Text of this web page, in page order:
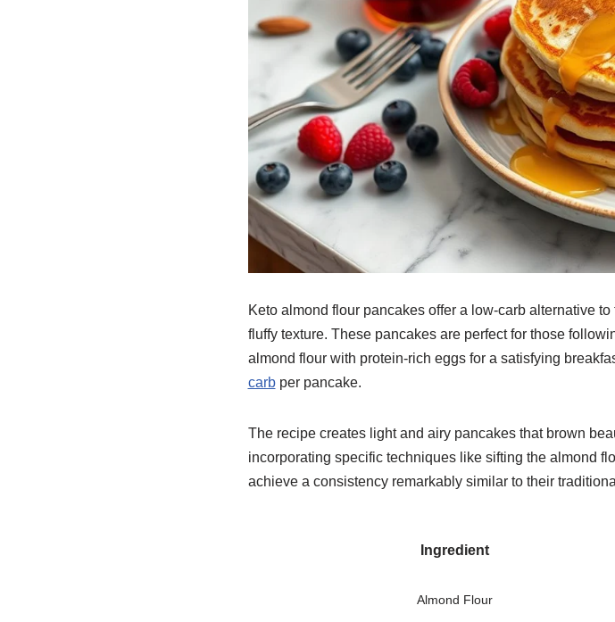
Keto almond flour pancakes offer a low-carb alternative
fluffy texture. These pancakes are perfect for those
almond flour with protein-rich eggs for a satisfying
carbper pancake.
The recipe creates light and airy pancakes that brown
incorporating specific techniques like sifting the almond
achieve a consistency remarkably similar to their
Ingredient
Almond Flour